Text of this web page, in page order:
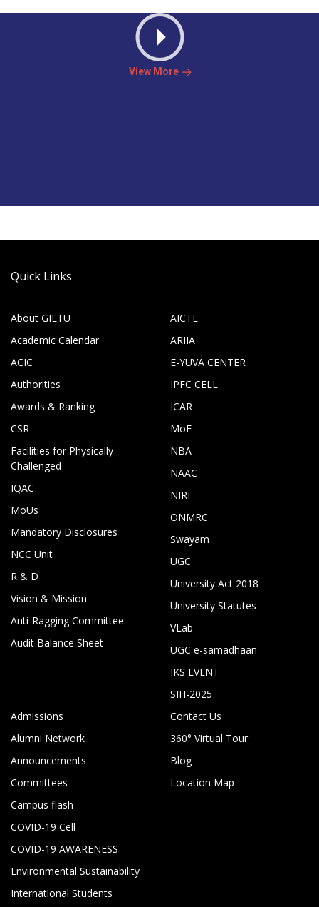
View More
Quick Links
About GIETU
Academic Calendar
ACIC
Authorities
Awards & Ranking
CSR
Facilities for Physically
Challenged
IQAC
MoUs
Mandatory Disclosures
NCC Unit
R & D
Vision & Mission
Anti-Ragging Committee
Audit Balance Sheet
AICTE
ARIIA
E-YUVA CENTER
IPFC CELL
ICAR
MoE
NBA
NAAC
NIRF
ONMRC
Swayam
UGC
University Act 2018
University Statutes
VLab
UGC e-samadhaan
IKS EVENT
SIH-2025
Admissions
Alumni Network
Announcements
Committees
Campus flash
COVID-19 Cell
COVID-19 AWARENESS
Environmental Sustainability
International Students
Contact Us
360° Virtual Tour
Blog
Location Map